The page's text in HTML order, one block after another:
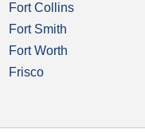
Fort Collins
Fort Smith
Fort Worth
Frisco